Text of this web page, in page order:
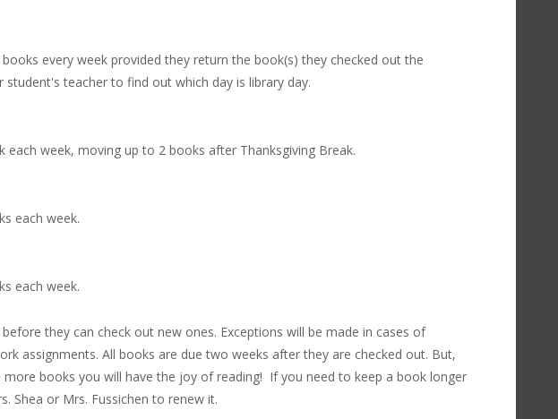
every week provided they return the book(s) they checked out the
student's teacher to find out which day is library day.
each week, moving up to 2 books after Thanksgiving Break.
each week.
each week.
they can check out new ones. Exceptions will be made in cases of
assignments. All books are due two weeks after they are checked out. But,
books you will have the joy of reading! If you need to keep a book longer
Shea or Mrs. Fussichen to renew it.